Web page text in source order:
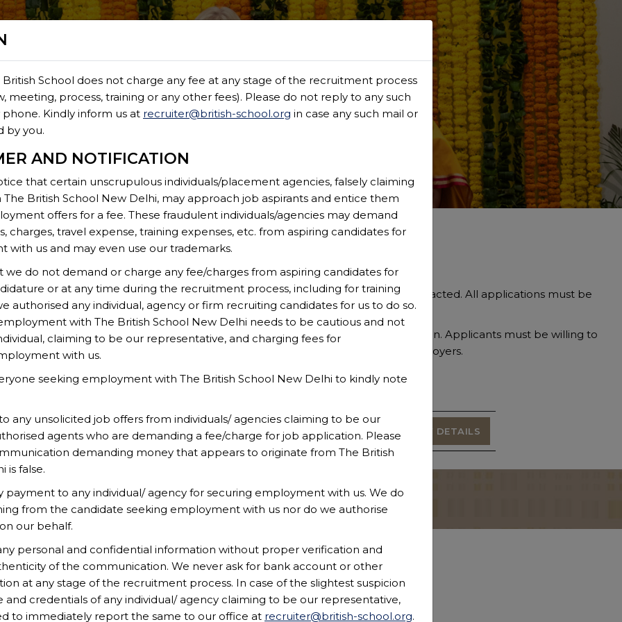
FOREIGN NATIONALS
Nationals
compensation and attractive benefits. Only shortlisted candidates are contacted. All applications must be
website.
personnel are committed to safeguarding and promoting the welfare of children. Applicants must be willing to
protection screening including, but not limited to, checks with previous employers.
No of
Function
[Primary] 2026-2027 7 1 Teaching VIEW DETAILS
ADMISSIONS CAREERS SITEMAP CONTACT US
School does not charge any fee at any stage of the recruitment process
meeting, process, training or any other fees). Please do not reply to any such
Kindly inform us at recruiter@british-school.org in case any such mail or
by you.
AND NOTIFICATION
that certain unscrupulous individuals/placement agencies, falsely claiming
British School New Delhi, may approach job aspirants and entice them
offers for a fee. These fraudulent individuals/agencies may demand
charges, travel expense, training expenses, etc. from aspiring candidates for
with us and may even use our trademarks.
we do not demand or charge any fee/charges from aspiring candidates for
or at any time during the recruitment process, including for training
authorised any individual, agency or firm recruiting candidates for us to do so.
with The British School New Delhi needs to be cautious and not
claiming to be our representative, and charging fees for
with us.
seeking employment with The British School New Delhi to kindly note
any unsolicited job offers from individuals/ agencies claiming to be our
agents who are demanding a fee/charge for job application. Please
demanding money that appears to originate from The British
is false.
payment to any individual/ agency for securing employment with us. We do
from the candidate seeking employment with us nor do we authorise
our behalf.
personal and confidential information without proper verification and
of the communication. We never ask for bank account or other
at any stage of the recruitment process. In case of the slightest suspicion
and credentials of any individual/ agency claiming to be our representative,
to immediately report the same to our office at recruiter@british-school.org.